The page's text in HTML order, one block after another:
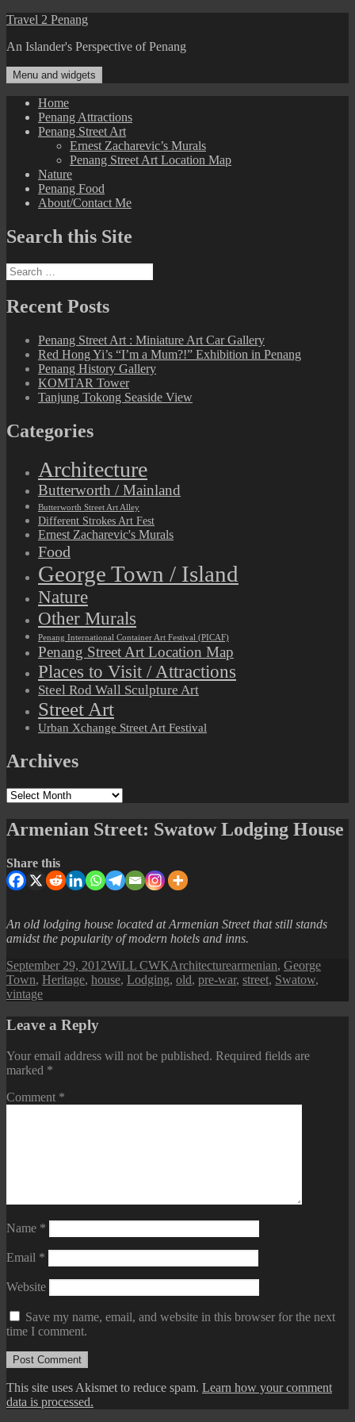
Skip
content
Travel 2 Penang
An Islander's Perspective of Penang
Menu and widgets
Home
Penang Attractions
Penang Street Art
Ernest Zacharevic’s Murals
Penang Street Art Location Map
Nature
Penang Food
About/Contact Me
Search this Site
Search
for:
Recent Posts
Penang Street Art : Miniature Art Car Gallery
Red Hong Yi’s “I’m a Mum?!” Exhibition in Penang
Penang History Gallery
KOMTAR Tower
Tanjung Tokong Seaside View
Categories
Architecture
Butterworth / Mainland
Butterworth Street Art Alley
Different Strokes Art Fest
Ernest Zacharevic's Murals
Food
George Town / Island
Nature
Other Murals
Penang International Container Art Festival (PICAF)
Penang Street Art Location Map
Places to Visit / Attractions
Steel Rod Wall Sculpture Art
Street Art
Urban Xchange Street Art Festival
Archives
Archives
Armenian Street: Swatow Lodging House
Share this
An old lodging house located at Armenian Street that still stands
amidst the popularity of modern hotels and inns.
Posted
on
September 29, 2012Author
WiLL CWKCategories
ArchitectureTags
armenian, George
Town, Heritage, house, Lodging, old, pre-war, street, Swatow,
vintage
Leave a Reply
Your email address will not be published. Required fields are
marked *
Comment *
Name *
Email *
Website
Save my name, email, and website in this browser for the next
time I comment.
This site uses Akismet to reduce spam. Learn how your comment
data is processed.